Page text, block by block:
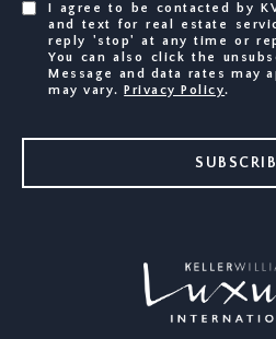
I agree to be contacted by
and text for real estate
reply 'stop' at any time or
You can also click the
Message and data rates may
may vary.
Privacy Policy.